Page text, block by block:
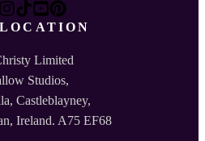
Limited
Studios,
Castleblayney,
Ireland. A75 EF68